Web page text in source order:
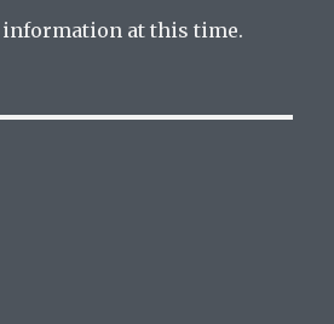
information at this time.